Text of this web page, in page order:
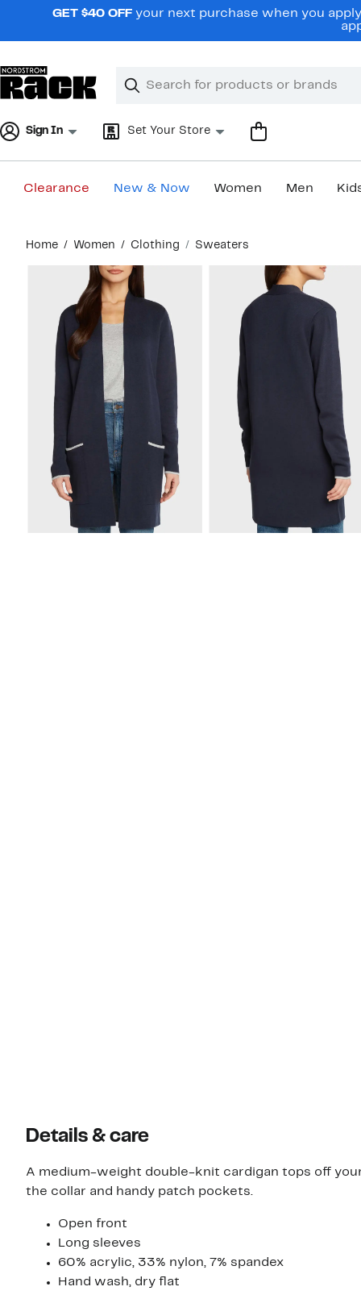
navigationGET $40 OFF your next purchase when you
Search
Clear
Clear
Sign In Set Your Store
Clearance New & Now Women Men
content
Home Women Clothing Sweaters
Details & care
A medium-weight double-knit cardigan tops off
the collar and handy patch pockets.
Open front
Long sleeves
60% acrylic, 33% nylon, 7% spandex
Hand wash, dry flat